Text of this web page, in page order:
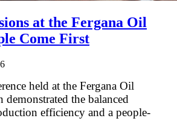
at the Fergana Oil
Come First
held at the Fergana Oil
demonstrated the balanced
efficiency and a people-